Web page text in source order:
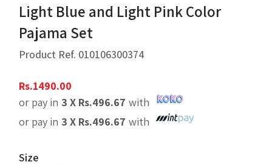
Light Blue and Light Pink Color
Pajama Set
Product Ref. 010106300374
Rs.1490.00
or pay in 3 X Rs.496.67 with
or pay in 3 X Rs.496.67 with
Size